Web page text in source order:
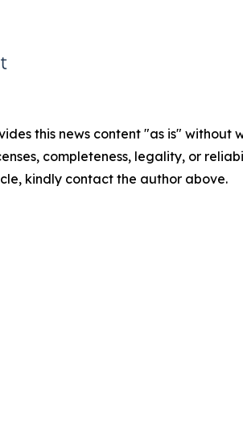
this news content "as is"
completeness, legality, or
kindly contact the author above.